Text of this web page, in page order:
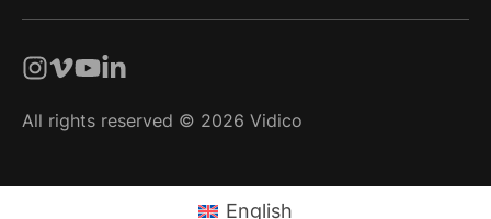
All rights reserved © 2026 Vidico
English